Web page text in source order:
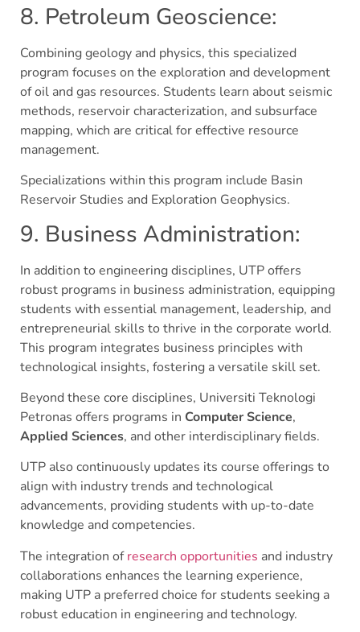
8. Petroleum Geoscience:
Combining geology and physics, this specialized
program focuses on the exploration and development
of oil and gas resources. Students learn about seismic
methods, reservoir characterization, and subsurface
mapping, which are critical for effective resource
management.
Specializations within this program include Basin
Reservoir Studies and Exploration Geophysics​.
9. Business Administration:
In addition to engineering disciplines, UTP offers
robust programs in business administration, equipping
students with essential management, leadership, and
entrepreneurial skills to thrive in the corporate world.
This program integrates business principles with
technological insights, fostering a versatile skill set.
Beyond these core disciplines, Universiti Teknologi
Petronas offers programs in Computer Science,
Applied Sciences, and other interdisciplinary fields.
UTP also continuously updates its course offerings to
align with industry trends and technological
advancements, providing students with up-to-date
knowledge and competencies.
The integration ofresearch opportunities and industry
collaborations enhances the learning experience,
making UTP a preferred choice for students seeking a
robust education in engineering and technology.